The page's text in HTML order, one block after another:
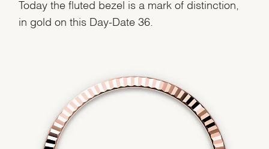
Essential
Today the fluted bezel is a mark of distinction,
in gold on this Day-Date 36.